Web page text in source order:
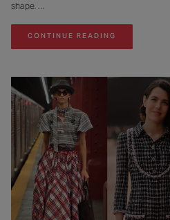
shape.
CONTINUE READING